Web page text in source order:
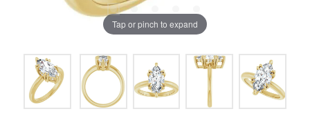
Tap or pinch to expand